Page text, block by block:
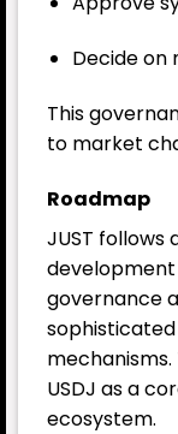
Decide
This
to market
Roadmap
JUST
governance
USDJ as a
ecosystem.